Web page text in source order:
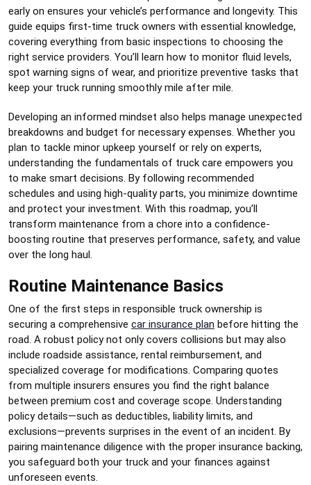
early on ensures your vehicle’s performance and longevity. This
guide equips first-time truck owners with essential knowledge,
covering everything from basic inspections to choosing the
right service providers. You’ll learn how to monitor fluid levels,
spot warning signs of wear, and prioritize preventive tasks that
keep your truck running smoothly mile after mile.
Developing an informed mindset also helps manage unexpected
breakdowns and budget for necessary expenses. Whether you
plan to tackle minor upkeep yourself or rely on experts,
understanding the fundamentals of truck care empowers you
to make smart decisions. By following recommended
schedules and using high-quality parts, you minimize downtime
and protect your investment. With this roadmap, you’ll
transform maintenance from a chore into a confidence-
boosting routine that preserves performance, safety, and value
over the long haul.
Routine Maintenance Basics
One of the first steps in responsible truck ownership is
securing a comprehensive car insurance plan before hitting the
road. A robust policy not only covers collisions but may also
include roadside assistance, rental reimbursement, and
specialized coverage for modifications. Comparing quotes
from multiple insurers ensures you find the right balance
between premium cost and coverage scope. Understanding
policy details—such as deductibles, liability limits, and
exclusions—prevents surprises in the event of an incident. By
pairing maintenance diligence with the proper insurance backing,
you safeguard both your truck and your finances against
unforeseen events.